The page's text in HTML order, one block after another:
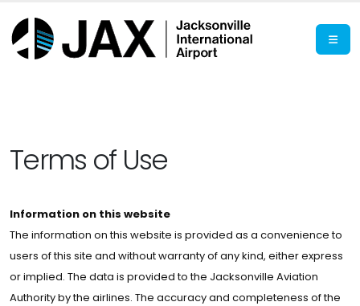
Terms of Use
Information on this website
The information on this website is provided as a convenience to
users of this site and without warranty of any kind, either express
or implied. The data is provided to the Jacksonville Aviation
Authority by the airlines. The accuracy and completeness of the